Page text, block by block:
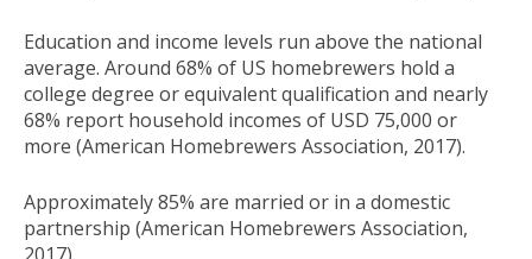
Education and income levels run above the national
average. Around 68% of US homebrewers hold a
college degree or equivalent qualification and nearly
68% report household incomes of USD 75,000 or
more (American Homebrewers Association, 2017).
Approximately 85% are married or in a domestic
partnership (American Homebrewers Association,